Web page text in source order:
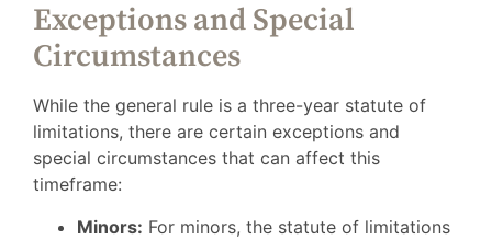
Exceptions and Special
Circumstances
While the general rule is a three-year statute of
limitations, there are certain exceptions and
special circumstances that can affect this
timeframe:
Minors: For minors, the statute of limitations